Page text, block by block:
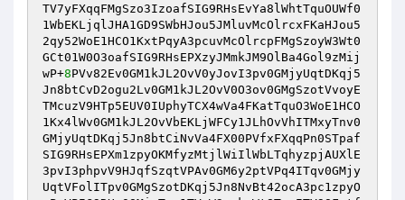
TV7yFXqqFMgSzo3IzoafSIG9RHsEvYa8lWhtTquOUWf0
1WbEKLjqlJHA1GD9SWbHJou5JMluvMcOlrcxFKaHJou5
2qy52WoE1HCO1KxtPqyA3pcuvMcOlrcpFMgSzoyW3Wt0
GCt01W0O3oafSIG9RHsEPXzyJMmkJM9OlBa4Gol9zMij
wP+8PVv82Ev0GM1kJL2OvV0yJovI3pv0GMjyUqtDKqj5
Jn8btCvD2ogu2Lv0GM1kJL2OvV0O3ov0GMgSzotVvoyE
TMcuzV9HTp5EUV0IUphyTCX4wVa4FKatTquO3WoE1HCO
1Kx4lWv0GM1kJL2OvVbEKLjWFCy1JLhOvVhITMxyTnv0
GMjyUqtDKqj5Jn8btCiNvVa4FX00PVfxFXqqPn0STpaf
SIG9RHsEPXm1zpyOKMfyzMtjlWiIlWbLTqhyzpjAUXlE
3pvI3phpvV9HJqfSzqtVPAv0GM6y2ptVPq4ITqv0GMjy
UqtVFolITpv0GMgSzotDKqj5Jn8NvBt42ocA3pc1zpyO